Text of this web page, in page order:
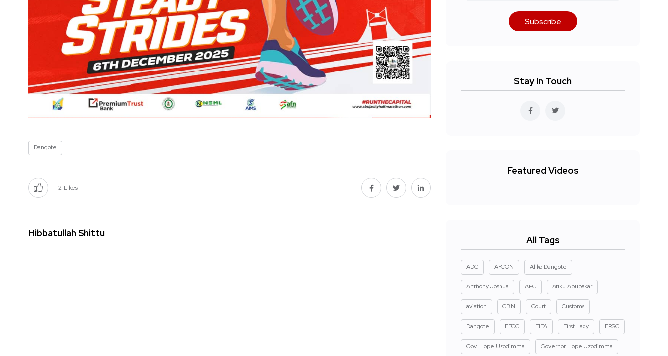
Dangote
2 Likes
Hibbatullah Shittu
Subscribe
Stay In Touch
Featured Videos
All Tags
ADC AFCON Aliko Dangote
Anthony Joshua APC Atiku Abubakar
aviation CBN Court Customs
Dangote EFCC FIFA First Lady FRSC
Gov. Hope Uzodimma Governor Hope Uzodimma